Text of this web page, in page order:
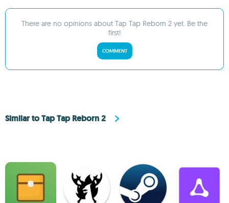
There are no opinions about Tap Tap Reborn 2 yet. Be the
first!
COMMENT
Similar to Tap Tap Reborn 2